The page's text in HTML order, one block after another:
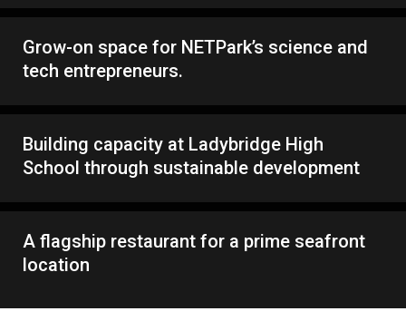
Grow-on space for NETPark’s science and
tech entrepreneurs.
Building capacity at Ladybridge High
School through sustainable development
A flagship restaurant for a prime seafront
location